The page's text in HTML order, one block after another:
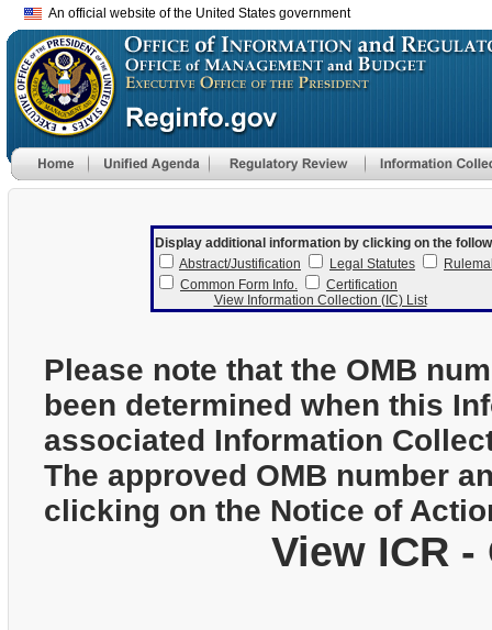
An official website of the United States government
Display additional information by clicking on the
Abstract/Justification
Legal Statutes
Common Form Info.
Certification
View Information Collection (IC) List
Please note that the OMB
been determined when this
associated Information
The approved OMB number
clicking on the Notice of
View ICR